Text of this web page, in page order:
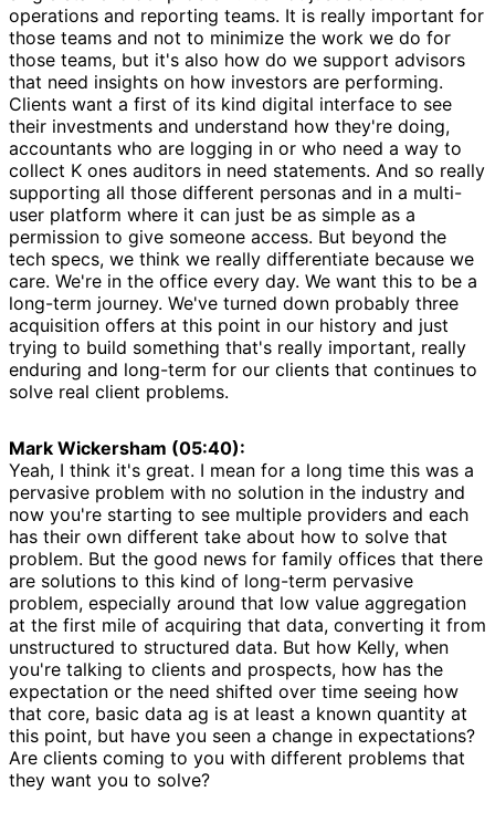
operations and reporting teams. It is really important for
those teams and not to minimize the work we do for
those teams, but it's also how do we support advisors
that need insights on how investors are performing.
Clients want a first of its kind digital interface to see
their investments and understand how they're doing,
accountants who are logging in or who need a way to
collect K ones auditors in need statements. And so really
supporting all those different personas and in a multi-
user platform where it can just be as simple as a
permission to give someone access. But beyond the
tech specs, we think we really differentiate because we
care. We're in the office every day. We want this to be a
long-term journey. We've turned down probably three
acquisition offers at this point in our history and just
trying to build something that's really important, really
enduring and long-term for our clients that continues to
solve real client problems.
Mark Wickersham (05:40):
Yeah, I think it's great. I mean for a long time this was a
pervasive problem with no solution in the industry and
now you're starting to see multiple providers and each
has their own different take about how to solve that
problem. But the good news for family offices that there
are solutions to this kind of long-term pervasive
problem, especially around that low value aggregation
at the first mile of acquiring that data, converting it from
unstructured to structured data. But how Kelly, when
you're talking to clients and prospects, how has the
expectation or the need shifted over time seeing how
that core, basic data ag is at least a known quantity at
this point, but have you seen a change in expectations?
Are clients coming to you with different problems that
they want you to solve?